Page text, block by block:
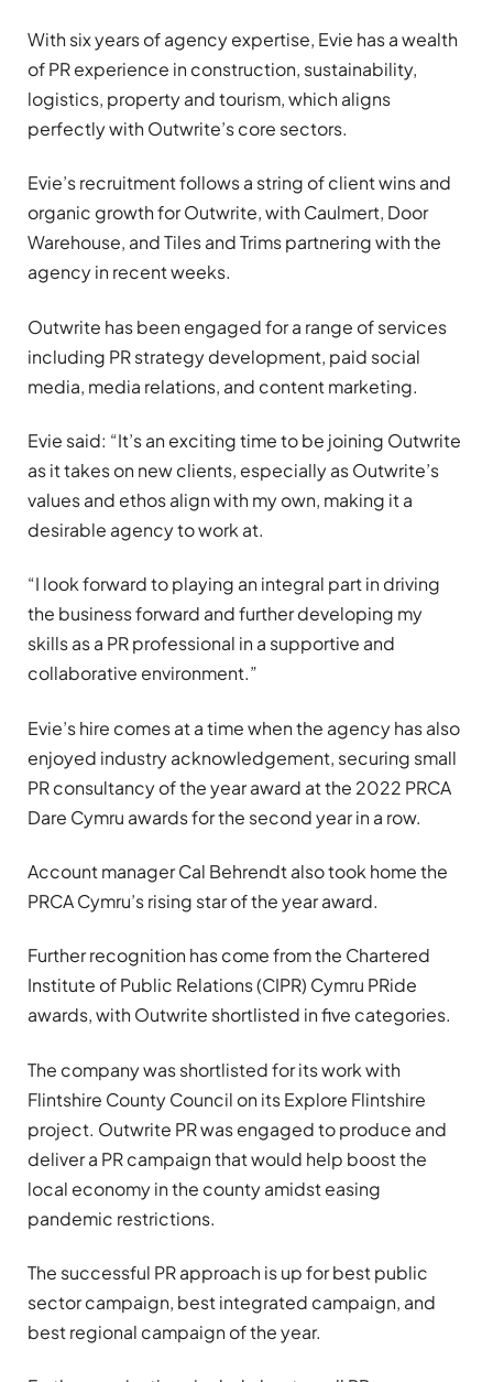
With six years of agency expertise, Evie has a wealth
of PR experience in construction, sustainability,
logistics, property and tourism, which aligns
perfectly with Outwrite’s core sectors.
Evie’s recruitment follows a string of client wins and
organic growth for Outwrite, with Caulmert, Door
Warehouse, and Tiles and Trims partnering with the
agency in recent weeks.
Outwrite has been engaged for a range of services
including PR strategy development, paid social
media, media relations, and content marketing.
Evie said: “It’s an exciting time to be joining Outwrite
as it takes on new clients, especially as Outwrite’s
values and ethos align with my own, making it a
desirable agency to work at.
“I look forward to playing an integral part in driving
the business forward and further developing my
skills as a PR professional in a supportive and
collaborative environment.”
Evie’s hire comes at a time when the agency has also
enjoyed industry acknowledgement, securing small
PR consultancy of the year award at the 2022 PRCA
Dare Cymru awards for the second year in a row.
Account manager Cal Behrendt also took home the
PRCA Cymru’s rising star of the year award.
Further recognition has come from the Chartered
Institute of Public Relations (CIPR) Cymru PRide
awards, with Outwrite shortlisted in five categories.
The company was shortlisted for its work with
Flintshire County Council on its Explore Flintshire
project. Outwrite PR was engaged to produce and
deliver a PR campaign that would help boost the
local economy in the county amidst easing
pandemic restrictions.
The successful PR approach is up for best public
sector campaign, best integrated campaign, and
best regional campaign of the year.